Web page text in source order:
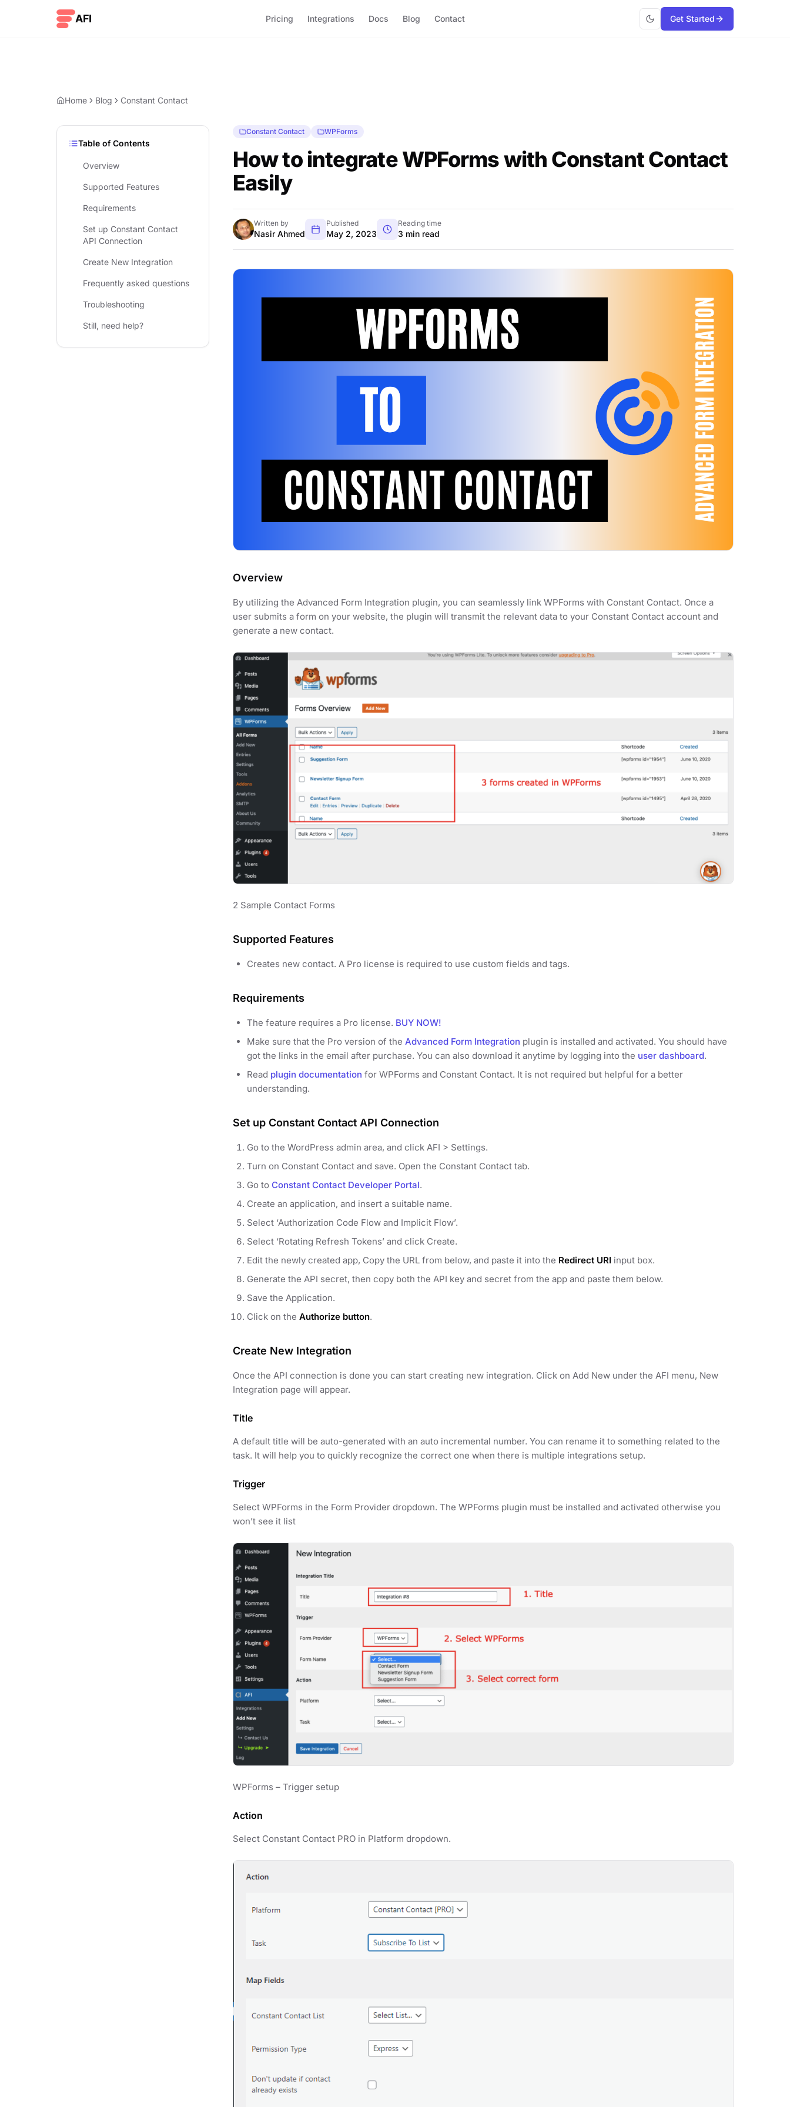
AFI Pricing Integrations Docs Blog Contact Get Started
Home Blog Constant Contact
Table of Contents
Overview
Supported Features
Requirements
Set up Constant Contact
API Connection
Create New Integration
Frequently asked questions
Troubleshooting
Still, need help?
Constant Contact WPForms
How to integrate WPForms with Constant Contact
Easily
Written by
Nasir Ahmed
Published
May 2, 2023
Reading time
3 min read
Overview
By utilizing the Advanced Form Integration plugin, you can seamlessly link WPForms with Constant Contact. Once a
user submits a form on your website, the plugin will transmit the relevant data to your Constant Contact account and
generate a new contact.
2 Sample Contact Forms
Supported Features
Creates new contact. A Pro license is required to use custom fields and tags.
Requirements
The feature requires a Pro license. BUY NOW!
Make sure that the Pro version of the Advanced Form Integration plugin is installed and activated. You should have
got the links in the email after purchase. You can also download it anytime by logging into the user dashboard.
Read plugin documentation for WPForms and Constant Contact. It is not required but helpful for a better
understanding.
Set up Constant Contact API Connection
Go to the WordPress admin area, and click AFI > Settings.
Turn on Constant Contact and save. Open the Constant Contact tab.
Go to Constant Contact Developer Portal.
Create an application, and insert a suitable name.
Select ‘Authorization Code Flow and Implicit Flow’.
Select ‘Rotating Refresh Tokens’ and click Create.
Edit the newly created app, Copy the URL from below, and paste it into the Redirect URI input box.
Generate the API secret, then copy both the API key and secret from the app and paste them below.
Save the Application.
Click on the Authorize button.
Create New Integration
Once the API connection is done you can start creating new integration. Click on Add New under the AFI menu, New
Integration page will appear.
Title
A default title will be auto-generated with an auto incremental number. You can rename it to something related to the
task. It will help you to quickly recognize the correct one when there is multiple integrations setup.
Trigger
Select WPForms in the Form Provider dropdown. The WPForms plugin must be installed and activated otherwise you
won’t see it list
WPForms – Trigger setup
Action
Select Constant Contact PRO in Platform dropdown.